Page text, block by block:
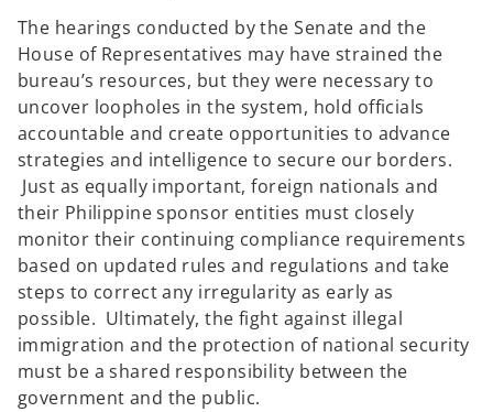
The hearings conducted by the Senate and the
House of Representatives may have strained the
bureau’s resources, but they were necessary to
uncover loopholes in the system, hold officials
accountable and create opportunities to advance
strategies and intelligence to secure our borders.
Just as equally important, foreign nationals and
their Philippine sponsor entities must closely
monitor their continuing compliance requirements
based on updated rules and regulations and take
steps to correct any irregularity as early as
possible. Ultimately, the fight against illegal
immigration and the protection of national security
must be a shared responsibility between the
government and the public.